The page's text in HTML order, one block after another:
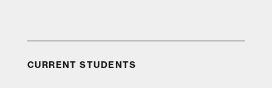
CURRENT STUDENTS